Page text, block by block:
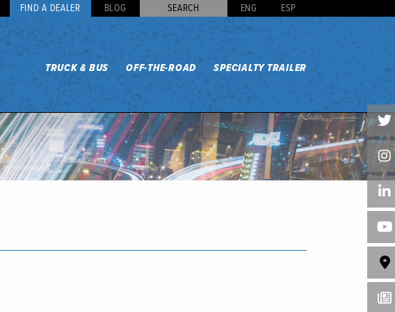
FIND A DEALER BLOG SEARCH ENG ESP
TRUCK & BUS OFF-THE-ROAD SPECIALTY TRAILER